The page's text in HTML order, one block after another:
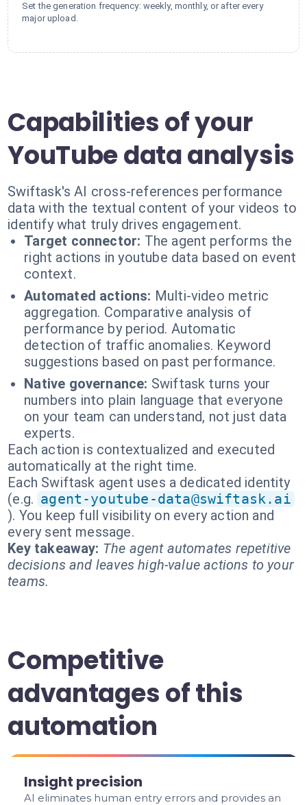
Set the generation frequency: weekly, monthly, or after every
major upload.
Capabilities of your
YouTube data analysis
Swiftask's AI cross-references performance
data with the textual content of your videos to
identify what truly drives engagement.
Target connector: The agent performs the
right actions in youtube data based on event
context.
Automated actions: Multi-video metric
aggregation. Comparative analysis of
performance by period. Automatic
detection of traffic anomalies. Keyword
suggestions based on past performance.
Native governance: Swiftask turns your
numbers into plain language that everyone
on your team can understand, not just data
experts.
Each action is contextualized and executed
automatically at the right time.
Each Swiftask agent uses a dedicated identity
(e.g. agent-youtube-data@swiftask.ai
). You keep full visibility on every action and
every sent message.
Key takeaway: The agent automates repetitive
decisions and leaves high-value actions to your
teams.
Competitive
advantages of this
automation
Insight precision
AI eliminates human entry errors and provides an